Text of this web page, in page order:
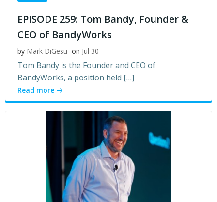
EPISODE 259: Tom Bandy, Founder &
CEO of BandyWorks
by Mark DiGesu on Jul 30
Tom Bandy is the Founder and CEO of
BandyWorks, a position held […]
Read more